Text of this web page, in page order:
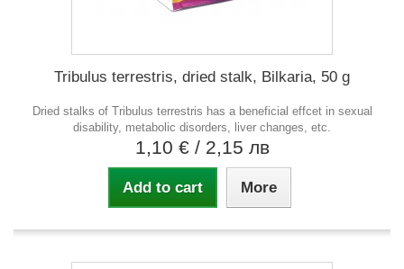
Tribulus terrestris, dried stalk, Bilkaria, 50 g
Dried stalks of Tribulus terrestris has a beneficial effcet in sexual
disability, metabolic disorders, liver changes, etc.
1,10 € / 2,15 лв
Add to cart More